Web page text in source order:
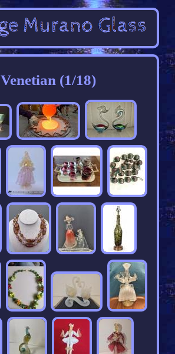
Venetian (1/18)